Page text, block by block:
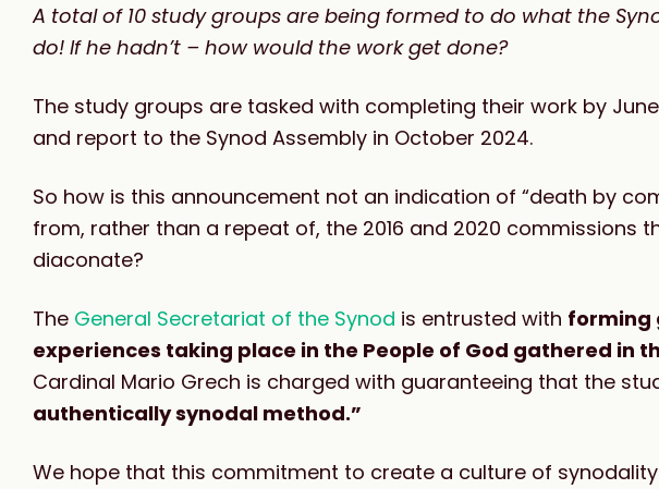
A total of 10 study groups are being formed to do what the
do! If he hadn’t – how would the work get done?
The study groups are tasked with completing their work by
and report to the Synod Assembly in October 2024.
So how is this announcement not an indication of “death by
from, rather than a repeat of, the 2016 and 2020 commissions
diaconate?
The General Secretariat of the Synod is entrusted with forming
experiences taking place in the People of God gathered in
Cardinal Mario Grech is charged with guaranteeing that the
authentically synodal method.”
We hope that this commitment to create a culture of